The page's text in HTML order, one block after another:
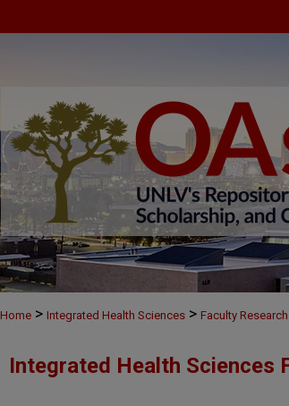
Home > Integrated Health Sciences > Faculty Research
Integrated Health Sciences